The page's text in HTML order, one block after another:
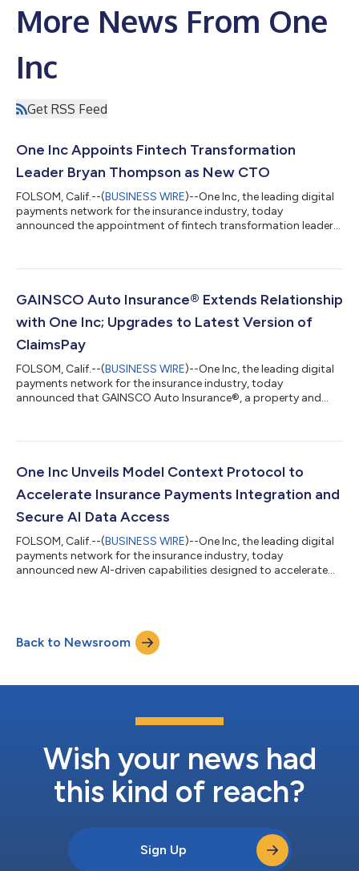
More News From One
Inc
Get RSS Feed
One Inc Appoints Fintech Transformation
Leader Bryan Thompson as New CTO
FOLSOM, Calif.--(BUSINESS WIRE)--One Inc, the leading digital
payments network for the insurance industry, today
announced the appointment of fintech transformation leader
and development of One Inc’s technology. He will oversee the
enterprise security. Bryan is an expert in fintech and SaaS
GAINSCO Auto Insurance® Extends Relationship
with One Inc; Upgrades to Latest Version of
ClaimsPay
FOLSOM, Calif.--(BUSINESS WIRE)--One Inc, the leading digital
payments network for the insurance industry, today
announced that GAINSCO Auto Insurance®, a property and
Inc and upgraded to the latest version of ClaimsPay®, One Inc’s
five years has enabled GAINSCO to offer its policyholders
One Inc Unveils Model Context Protocol to
Accelerate Insurance Payments Integration and
Secure AI Data Access
FOLSOM, Calif.--(BUSINESS WIRE)--One Inc, the leading digital
payments network for the insurance industry, today
announced new AI-driven capabilities designed to accelerate
leverages a client’s own corporate LLM-based AI assistants,
including Claude, ChatGPT Enterprise, Microsoft Copilot, and
others, to speed integration a...
Back to Newsroom
Wish your news had
this kind of reach?
Sign Up